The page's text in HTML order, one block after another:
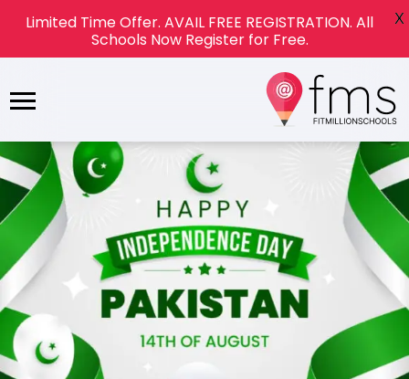
Limited Time Offer. AVAIL FREE REGISTRATION. All
Schools Now Register for Free.
X